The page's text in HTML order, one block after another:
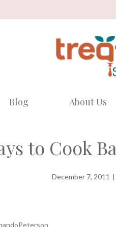
Blog About Us
to Cook
December 7, 2011 |